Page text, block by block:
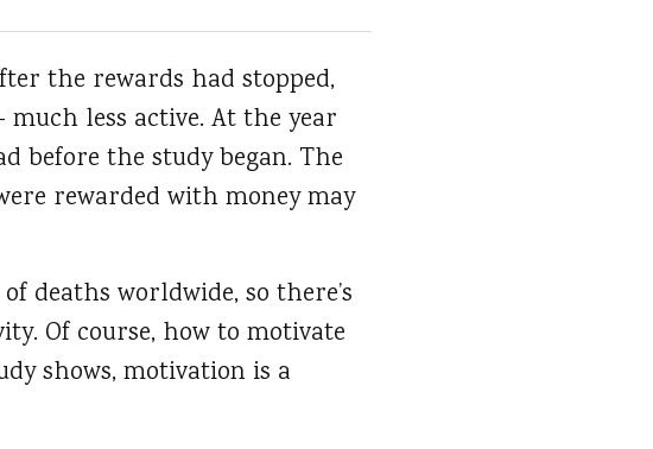
the rewards had stopped,
less active. At the year
before the study began. The
rewarded with money may
deaths worldwide, so there’s
Of course, how to motivate
shows, motivation is a